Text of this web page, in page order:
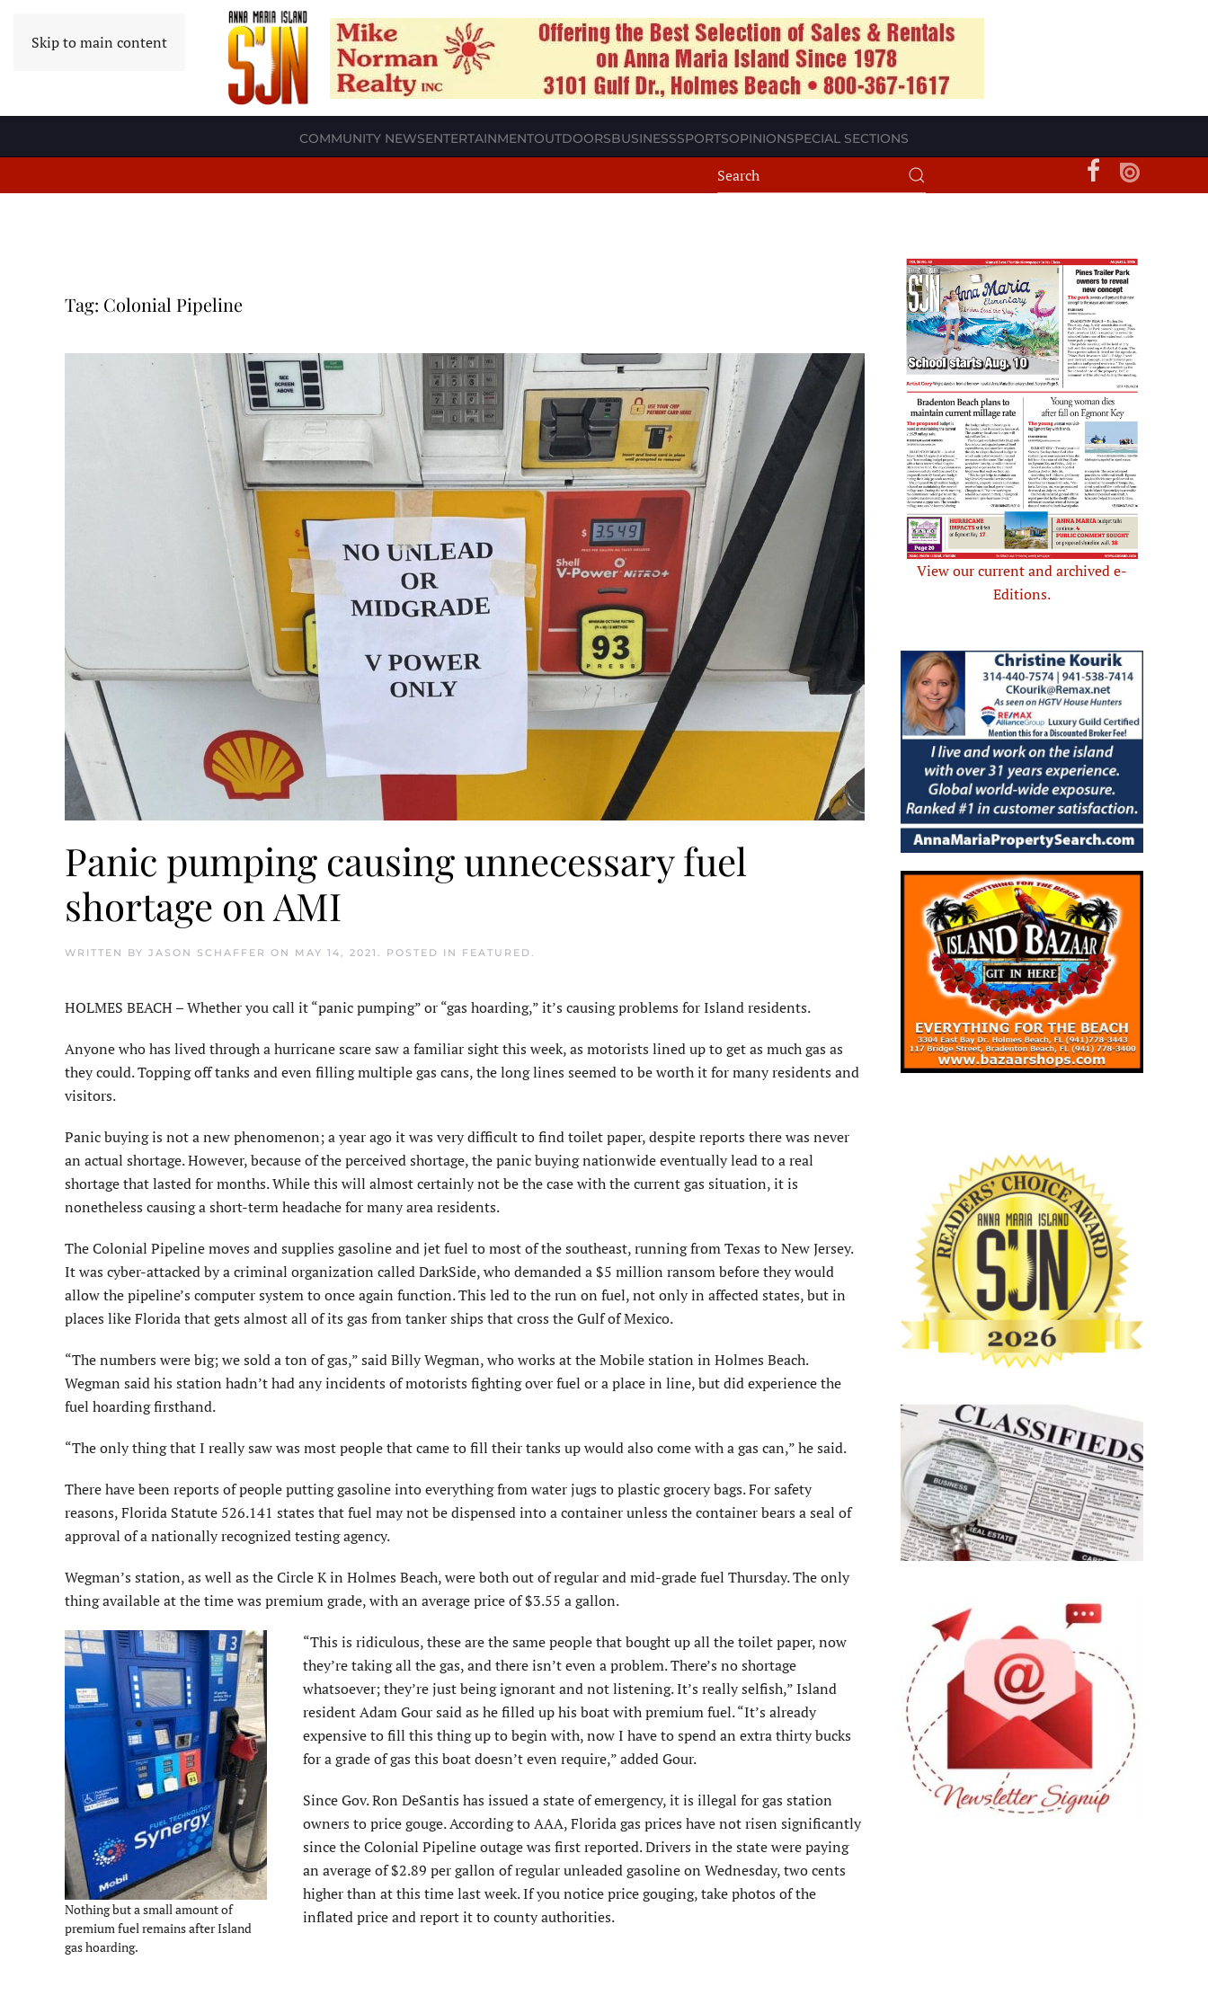
Skip to main content
COMMUNITY NEWSENTERTAINMENTOUTDOORSBUSINESSSPORTSOPINIONSPECIAL SECTIONS
Tag: Colonial Pipeline
Panic pumping causing unnecessary fuel
shortage on AMI
WRITTEN BY JASON SCHAFFER ON MAY 14, 2021 . POSTED IN FEATURED
HOLMES BEACH – Whether you call it “panic pumping” or “gas hoarding,” it’s causing problems for Island residents.
Anyone who has lived through a hurricane scare saw a familiar sight this week, as motorists lined up to get as much gas as
they could. Topping off tanks and even filling multiple gas cans, the long lines seemed to be worth it for many residents and
visitors.
Panic buying is not a new phenomenon; a year ago it was very difficult to find toilet paper, despite reports there was never
an actual shortage. However, because of the perceived shortage, the panic buying nationwide eventually lead to a real
shortage that lasted for months. While this will almost certainly not be the case with the current gas situation, it is
nonetheless causing a short-term headache for many area residents.
The Colonial Pipeline moves and supplies gasoline and jet fuel to most of the southeast, running from Texas to New Jersey.
It was cyber-attacked by a criminal organization called DarkSide, who demanded a $5 million ransom before they would
allow the pipeline’s computer system to once again function. This led to the run on fuel, not only in affected states, but in
places like Florida that gets almost all of its gas from tanker ships that cross the Gulf of Mexico.
“The numbers were big; we sold a ton of gas,” said Billy Wegman, who works at the Mobile station in Holmes Beach.
Wegman said his station hadn’t had any incidents of motorists fighting over fuel or a place in line, but did experience the
fuel hoarding firsthand.
“The only thing that I really saw was most people that came to fill their tanks up would also come with a gas can,” he said.
There have been reports of people putting gasoline into everything from water jugs to plastic grocery bags. For safety
reasons, Florida Statute 526.141 states that fuel may not be dispensed into a container unless the container bears a seal of
approval of a nationally recognized testing agency.
Wegman’s station, as well as the Circle K in Holmes Beach, were both out of regular and mid-grade fuel Thursday. The only
thing available at the time was premium grade, with an average price of $3.55 a gallon.
Nothing but a small amount of
premium fuel remains after Island
gas hoarding.
“This is ridiculous, these are the same people that bought up all the toilet paper, now
they’re taking all the gas, and there isn’t even a problem. There’s no shortage
whatsoever; they’re just being ignorant and not listening. It’s really selfish,” Island
resident Adam Gour said as he filled up his boat with premium fuel. “It’s already
expensive to fill this thing up to begin with, now I have to spend an extra thirty bucks
for a grade of gas this boat doesn’t even require,” added Gour.
Since Gov. Ron DeSantis has issued a state of emergency, it is illegal for gas station
owners to price gouge. According to AAA, Florida gas prices have not risen significantly
since the Colonial Pipeline outage was first reported. Drivers in the state were paying
an average of $2.89 per gallon of regular unleaded gasoline on Wednesday, two cents
higher than at this time last week. If you notice price gouging, take photos of the
inflated price and report it to county authorities.
View our current and archived e-
Editions.